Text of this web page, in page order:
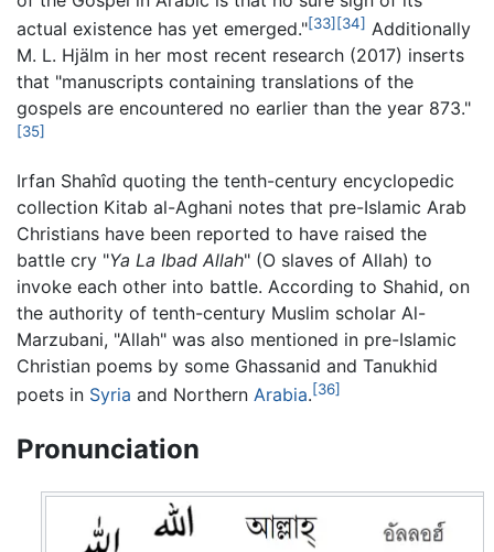
actual existence has yet emerged."[33][34] Additionally
M. L. Hjälm in her most recent research (2017) inserts
that "manuscripts containing translations of the
gospels are encountered no earlier than the year 873."
[35]
Irfan Shahîd quoting the tenth-century encyclopedic
collection Kitab al-Aghani notes that pre-Islamic Arab
Christians have been reported to have raised the
battle cry "Ya La Ibad Allah" (O slaves of Allah) to
invoke each other into battle. According to Shahid, on
the authority of tenth-century Muslim scholar Al-
Marzubani, "Allah" was also mentioned in pre-Islamic
Christian poems by some Ghassanid and Tanukhid
poets in Syria and Northern Arabia.[36]
Pronunciation